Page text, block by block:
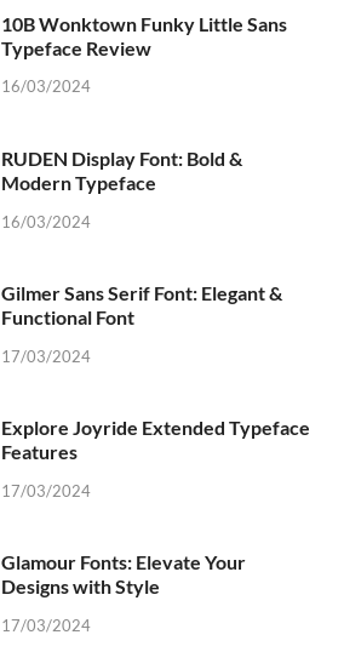
10B Wonktown Funky Little Sans
Typeface Review
16/03/2024
RUDEN Display Font: Bold &
Modern Typeface
16/03/2024
Gilmer Sans Serif Font: Elegant &
Functional Font
17/03/2024
Explore Joyride Extended Typeface
Features
17/03/2024
Glamour Fonts: Elevate Your
Designs with Style
17/03/2024